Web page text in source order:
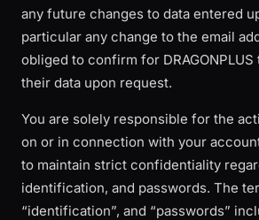
any future changes to data entered
particular any change to the email
obliged to confirm for
their data upon request.
You are solely responsible for the
on or in connection with your
to maintain strict confidentiality
identification, and passwords. The
“identification”, and “passwords”